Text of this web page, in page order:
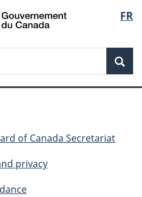
Skip
to
Skip
to:
Skip
to
Switch
to
FR
of Canada Secretariat
privacy